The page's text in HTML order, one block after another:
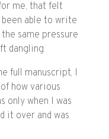
me, that felt
able to write
same pressure
dangling.
full manuscript, I
how various
only when I was
it over and was